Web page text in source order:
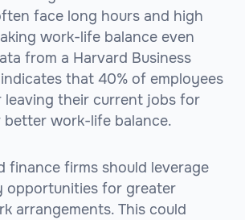
face long hours and high
work-life balance even
from a Harvard Business
that 40% of employees
leaving their current jobs for
work-life balance.
finance firms should leverage
opportunities for greater
arrangements. This could